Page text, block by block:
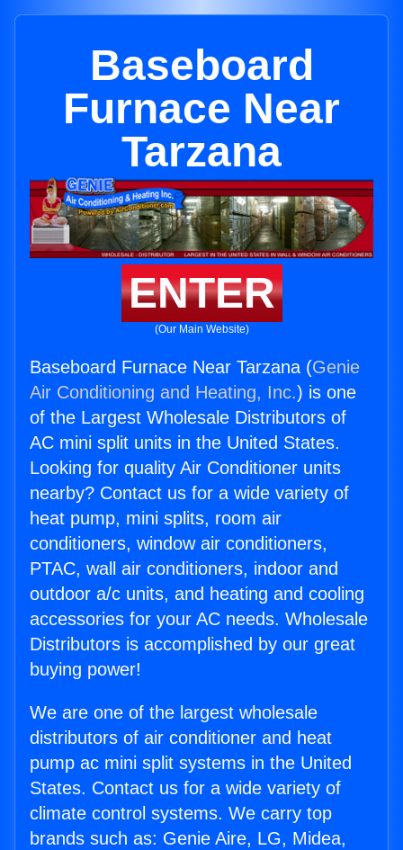
Baseboard
Furnace Near
Tarzana
ENTER
(Our Main Website)
Baseboard Furnace Near Tarzana (Genie
Air Conditioning and Heating, Inc.) is one
of the Largest Wholesale Distributors of
AC mini split units in the United States.
Looking for quality Air Conditioner units
nearby? Contact us for a wide variety of
heat pump, mini splits, room air
conditioners, window air conditioners,
PTAC, wall air conditioners, indoor and
outdoor a/c units, and heating and cooling
accessories for your AC needs. Wholesale
Distributors is accomplished by our great
buying power!
We are one of the largest wholesale
distributors of air conditioner and heat
pump ac mini split systems in the United
States. Contact us for a wide variety of
climate control systems. We carry top
brands such as: Genie Aire, LG, Midea,